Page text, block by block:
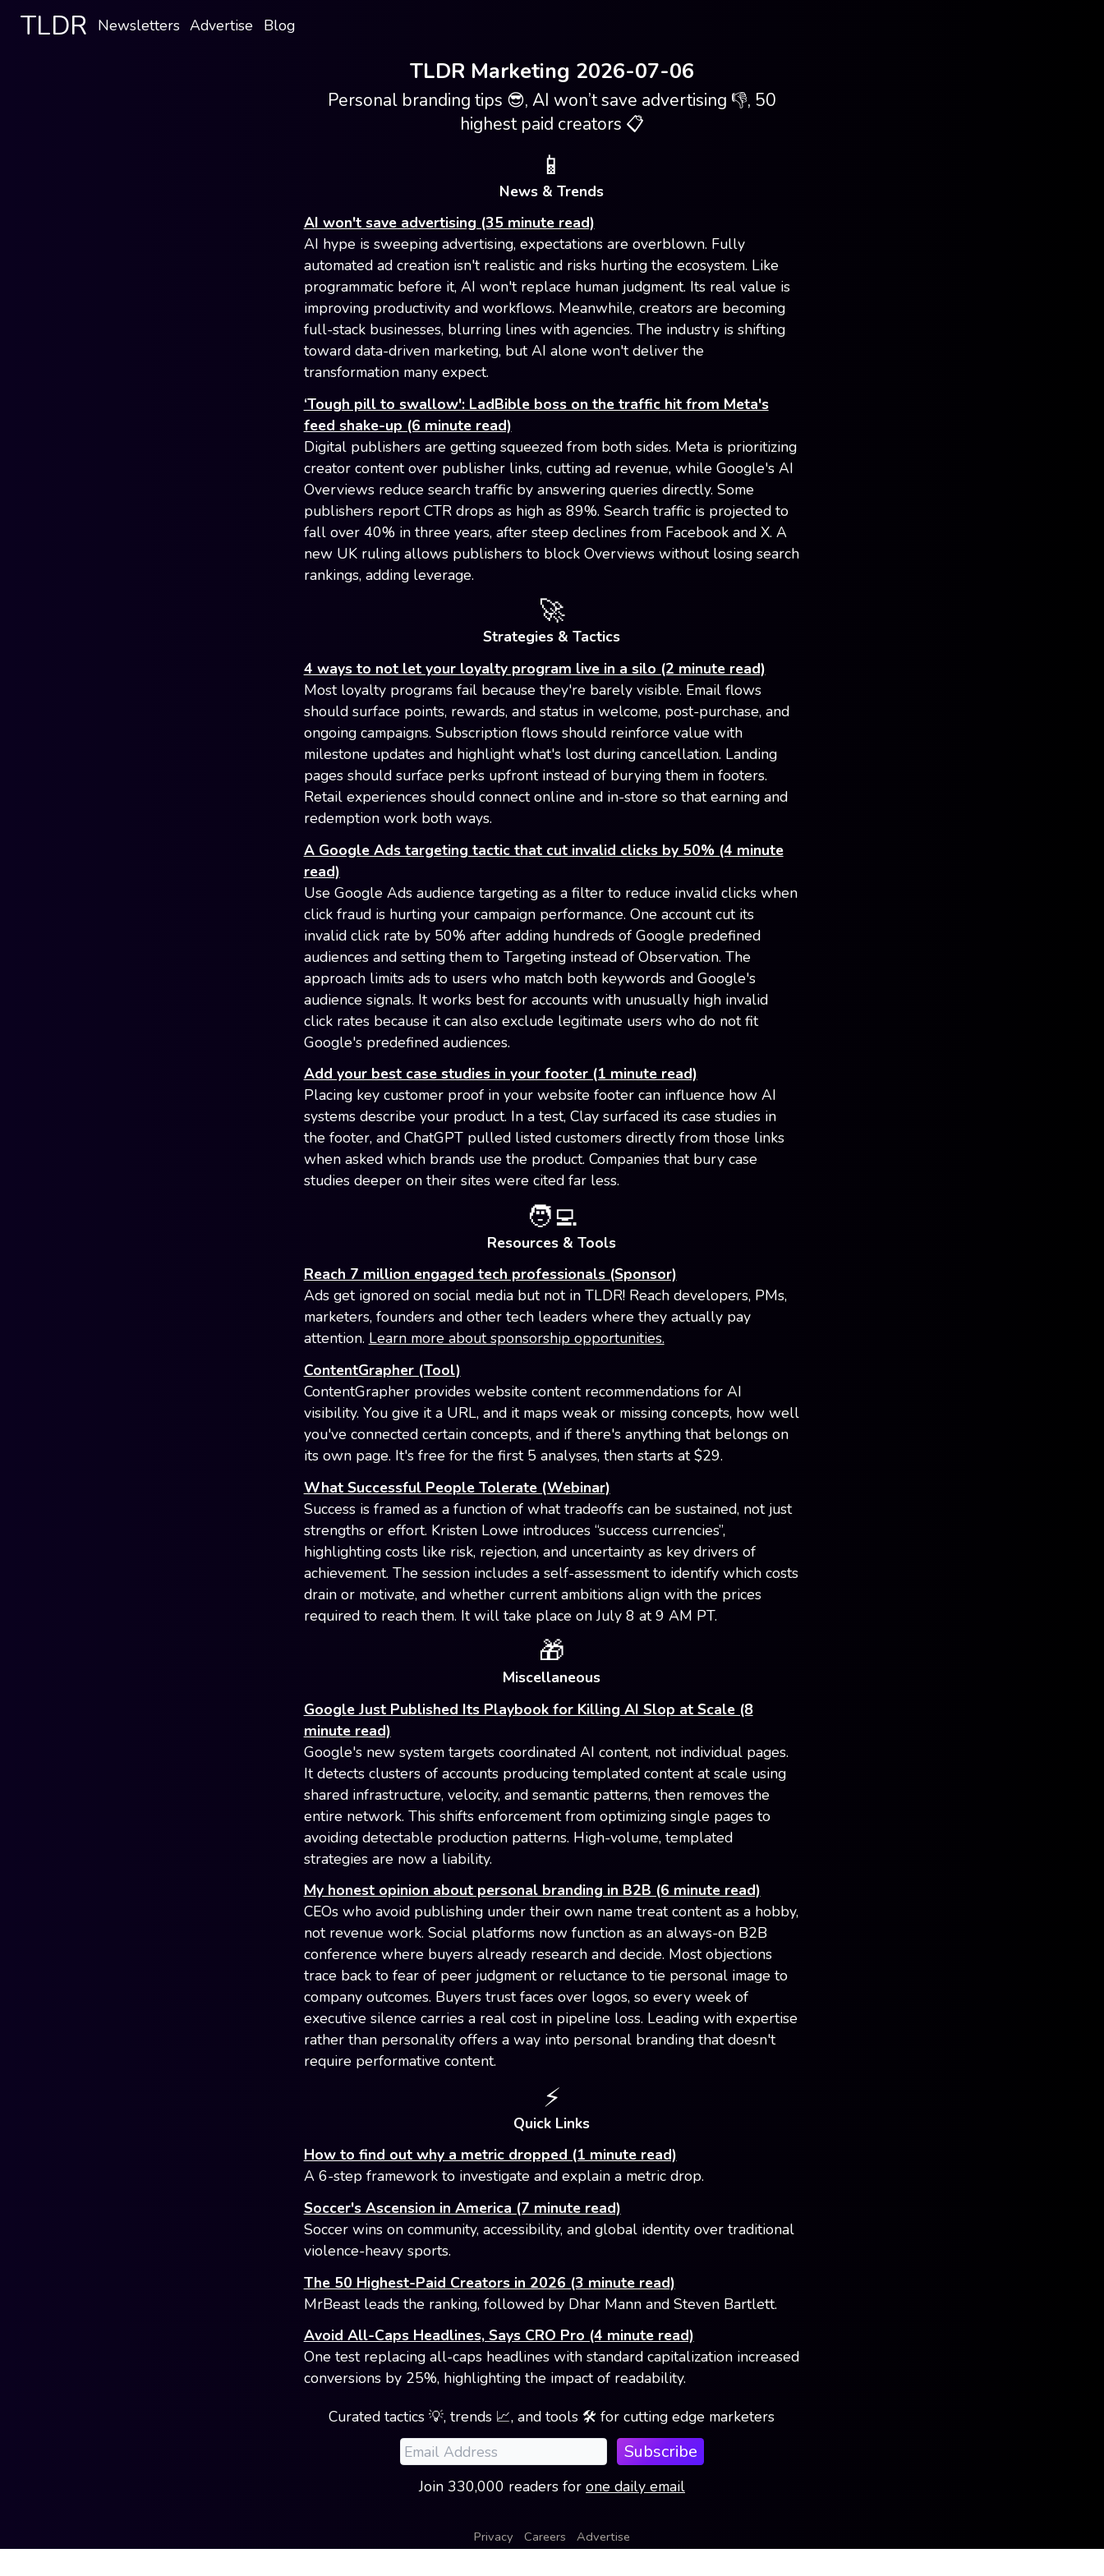
TLDR Newsletters Advertise Blog
TLDR Marketing 2026-07-06
Personal branding tips 😎, AI won’t save advertising 👎, 50
highest paid creators 📋
📱
News & Trends
AI won't save advertising (35 minute read)
AI hype is sweeping advertising, expectations are overblown. Fully
automated ad creation isn't realistic and risks hurting the ecosystem. Like
programmatic before it, AI won't replace human judgment. Its real value is
improving productivity and workflows. Meanwhile, creators are becoming
full-stack businesses, blurring lines with agencies. The industry is shifting
toward data-driven marketing, but AI alone won't deliver the
transformation many expect.
‘Tough pill to swallow': LadBible boss on the traffic hit from Meta's
feed shake-up (6 minute read)
Digital publishers are getting squeezed from both sides. Meta is prioritizing
creator content over publisher links, cutting ad revenue, while Google's AI
Overviews reduce search traffic by answering queries directly. Some
publishers report CTR drops as high as 89%. Search traffic is projected to
fall over 40% in three years, after steep declines from Facebook and X. A
new UK ruling allows publishers to block Overviews without losing search
rankings, adding leverage.
🚀
Strategies & Tactics
4 ways to not let your loyalty program live in a silo (2 minute read)
Most loyalty programs fail because they're barely visible. Email flows
should surface points, rewards, and status in welcome, post-purchase, and
ongoing campaigns. Subscription flows should reinforce value with
milestone updates and highlight what's lost during cancellation. Landing
pages should surface perks upfront instead of burying them in footers.
Retail experiences should connect online and in-store so that earning and
redemption work both ways.
A Google Ads targeting tactic that cut invalid clicks by 50% (4 minute
read)
Use Google Ads audience targeting as a filter to reduce invalid clicks when
click fraud is hurting your campaign performance. One account cut its
invalid click rate by 50% after adding hundreds of Google predefined
audiences and setting them to Targeting instead of Observation. The
approach limits ads to users who match both keywords and Google's
audience signals. It works best for accounts with unusually high invalid
click rates because it can also exclude legitimate users who do not fit
Google's predefined audiences.
Add your best case studies in your footer (1 minute read)
Placing key customer proof in your website footer can influence how AI
systems describe your product. In a test, Clay surfaced its case studies in
the footer, and ChatGPT pulled listed customers directly from those links
when asked which brands use the product. Companies that bury case
studies deeper on their sites were cited far less.
🧑‍💻
Resources & Tools
Reach 7 million engaged tech professionals (Sponsor)
Ads get ignored on social media but not in TLDR! Reach developers, PMs,
marketers, founders and other tech leaders where they actually pay
attention. Learn more about sponsorship opportunities.
ContentGrapher (Tool)
ContentGrapher provides website content recommendations for AI
visibility. You give it a URL, and it maps weak or missing concepts, how well
you've connected certain concepts, and if there's anything that belongs on
its own page. It's free for the first 5 analyses, then starts at $29.
What Successful People Tolerate (Webinar)
Success is framed as a function of what tradeoffs can be sustained, not just
strengths or effort. Kristen Lowe introduces “success currencies”,
highlighting costs like risk, rejection, and uncertainty as key drivers of
achievement. The session includes a self-assessment to identify which costs
drain or motivate, and whether current ambitions align with the prices
required to reach them. It will take place on July 8 at 9 AM PT.
🎁
Miscellaneous
Google Just Published Its Playbook for Killing AI Slop at Scale (8
minute read)
Google's new system targets coordinated AI content, not individual pages.
It detects clusters of accounts producing templated content at scale using
shared infrastructure, velocity, and semantic patterns, then removes the
entire network. This shifts enforcement from optimizing single pages to
avoiding detectable production patterns. High-volume, templated
strategies are now a liability.
My honest opinion about personal branding in B2B (6 minute read)
CEOs who avoid publishing under their own name treat content as a hobby,
not revenue work. Social platforms now function as an always-on B2B
conference where buyers already research and decide. Most objections
trace back to fear of peer judgment or reluctance to tie personal image to
company outcomes. Buyers trust faces over logos, so every week of
executive silence carries a real cost in pipeline loss. Leading with expertise
rather than personality offers a way into personal branding that doesn't
require performative content.
⚡️
Quick Links
How to find out why a metric dropped (1 minute read)
A 6-step framework to investigate and explain a metric drop.
Soccer's Ascension in America (7 minute read)
Soccer wins on community, accessibility, and global identity over traditional
violence-heavy sports.
The 50 Highest-Paid Creators in 2026 (3 minute read)
MrBeast leads the ranking, followed by Dhar Mann and Steven Bartlett.
Avoid All-Caps Headlines, Says CRO Pro (4 minute read)
One test replacing all-caps headlines with standard capitalization increased
conversions by 25%, highlighting the impact of readability.
Curated tactics 💡, trends 📈, and tools 🛠️ for cutting edge marketers
Subscribe
Join 330,000 readers for one daily email
Privacy Careers Advertise